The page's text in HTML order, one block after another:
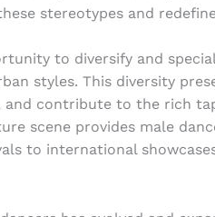
stereotypes and
to diversify and
styles. This diversity
contribute to the rich
scene provides male
to international